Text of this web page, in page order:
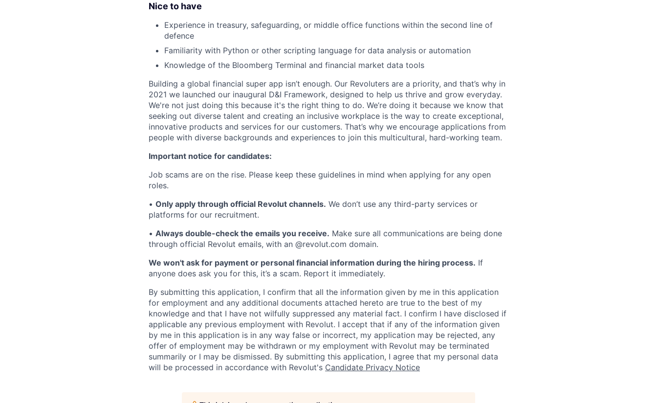
Nice to have
Experience in treasury, safeguarding, or middle office functions within the second line of
defence
Familiarity with Python or other scripting language for data analysis or automation
Knowledge of the Bloomberg Terminal and financial market data tools
Building a global financial super app isn’t enough. Our Revoluters are a priority, and that’s why in
2021 we launched our inaugural D&I Framework, designed to help us thrive and grow everyday.
We're not just doing this because it's the right thing to do. We’re doing it because we know that
seeking out diverse talent and creating an inclusive workplace is the way to create exceptional,
innovative products and services for our customers. That’s why we encourage applications from
people with diverse backgrounds and experiences to join this multicultural, hard-working team.
Important notice for candidates:
Job scams are on the rise. Please keep these guidelines in mind when applying for any open
roles.
• Only apply through official Revolut channels. We don’t use any third-party services or
platforms for our recruitment.
• Always double-check the emails you receive. Make sure all communications are being done
through official Revolut emails, with an @revolut.com domain.
We won't ask for payment or personal financial information during the hiring process. If
anyone does ask you for this, it’s a scam. Report it immediately.
By submitting this application, I confirm that all the information given by me in this application
for employment and any additional documents attached hereto are true to the best of my
knowledge and that I have not wilfully suppressed any material fact. I confirm I have disclosed if
applicable any previous employment with Revolut. I accept that if any of the information given
by me in this application is in any way false or incorrect, my application may be rejected, any
offer of employment may be withdrawn or my employment with Revolut may be terminated
summarily or I may be dismissed. By submitting this application, I agree that my personal data
will be processed in accordance with Revolut's Candidate Privacy Notice